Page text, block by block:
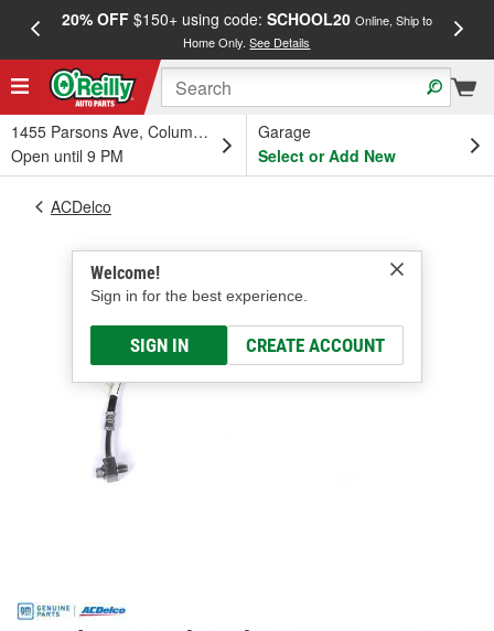
20% OFF$150+ using code: SCHOOL20 Online, Ship to
Home Only.See Details
1455 Parsons Ave, Columbus, OH
Open until 9 PM
Garage
Select or Add New
Welcome!
Sign in for the best experience.
SIGN IN CREATE ACCOUNT
ACDelco